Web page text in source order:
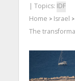
| Topics: IDF
Home > Israel >
The